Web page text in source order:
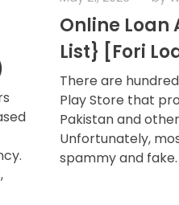
Online Loan
List} [Fori
There are
Play Store that
Pakistan and
Unfortunately,
spammy and